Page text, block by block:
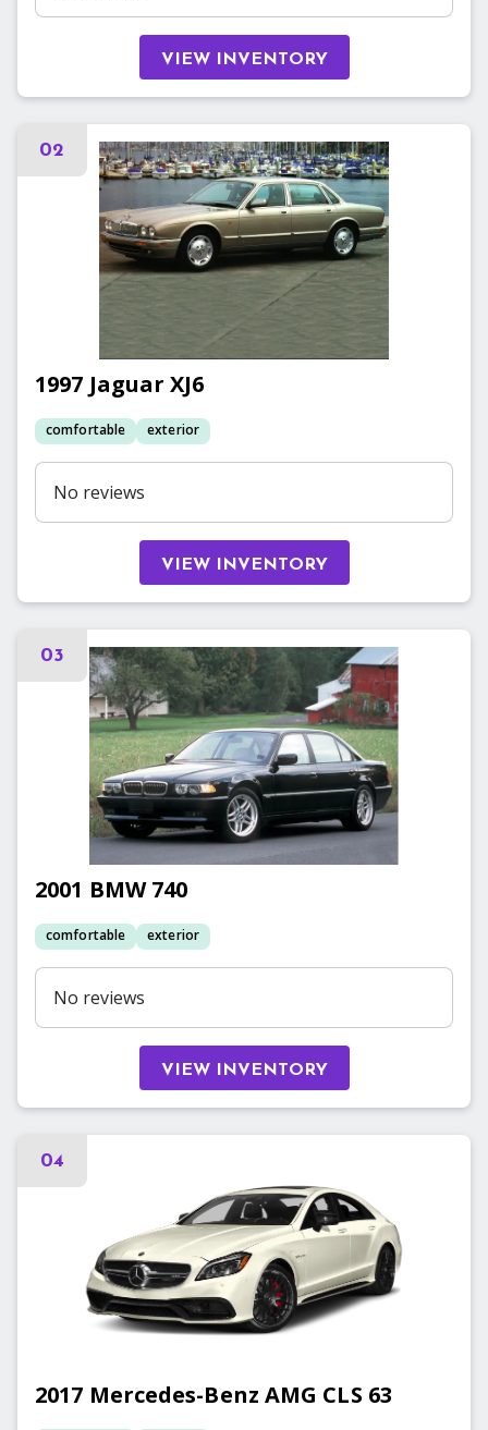
VIEW INVENTORY
02
1997 Jaguar XJ6
comfortable exterior
No reviews
VIEW INVENTORY
03
2001 BMW 740
comfortable exterior
No reviews
VIEW INVENTORY
04
2017 Mercedes-Benz AMG CLS 63